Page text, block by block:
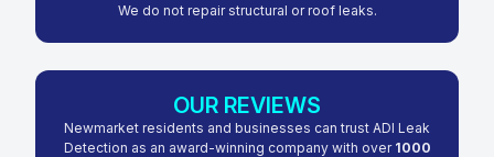
We do not repair structural or roof leaks.
OUR REVIEWS
Newmarket residents and businesses can trust ADI Leak
Detection as an award-winning company with over1000